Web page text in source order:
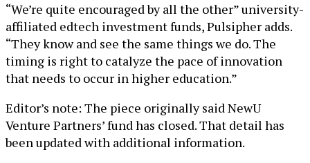
“We’re quite encouraged by all the other” university-
affiliated edtech investment funds, Pulsipher adds.
“They know and see the same things we do. The
timing is right to catalyze the pace of innovation
that needs to occur in higher education.”
Editor’s note: The piece originally said NewU
Venture Partners’ fund has closed. That detail has
been updated with additional information.